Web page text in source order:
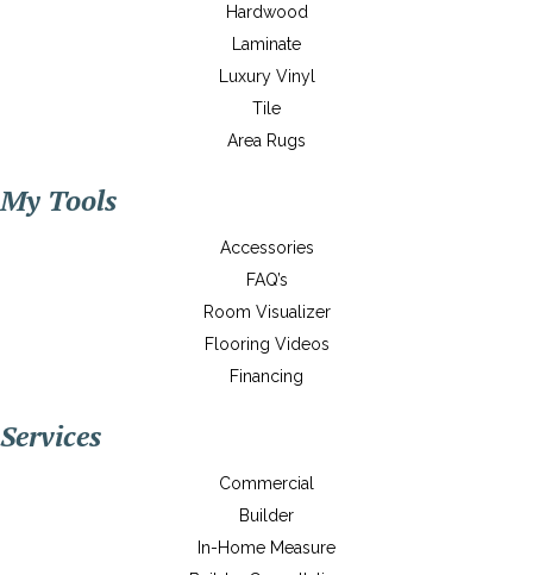
Hardwood
Laminate
Luxury Vinyl
Tile
Area Rugs
My Tools
Accessories
FAQ’s
Room Visualizer
Flooring Videos
Financing
Services
Commercial
Builder
In-Home Measure